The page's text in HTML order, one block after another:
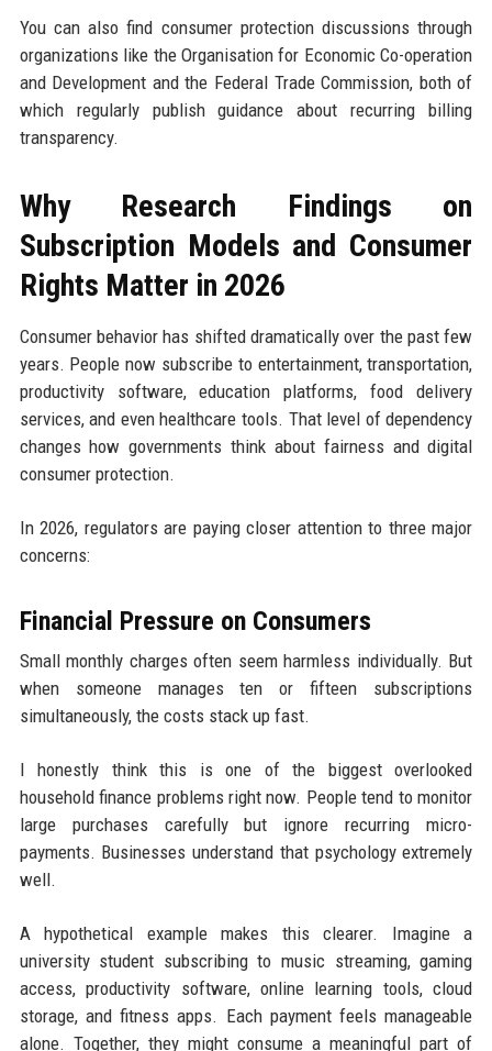
You can also find consumer protection discussions through
organizations like the Organisation for Economic Co-operation
and Development and the Federal Trade Commission, both of
which regularly publish guidance about recurring billing
transparency.
Why Research Findings on
Subscription Models and Consumer
Rights Matter in 2026
Consumer behavior has shifted dramatically over the past few
years. People now subscribe to entertainment, transportation,
productivity software, education platforms, food delivery
services, and even healthcare tools. That level of dependency
changes how governments think about fairness and digital
consumer protection.
In 2026, regulators are paying closer attention to three major
concerns:
Financial Pressure on Consumers
Small monthly charges often seem harmless individually. But
when someone manages ten or fifteen subscriptions
simultaneously, the costs stack up fast.
I honestly think this is one of the biggest overlooked
household finance problems right now. People tend to monitor
large purchases carefully but ignore recurring micro-
payments. Businesses understand that psychology extremely
well.
A hypothetical example makes this clearer. Imagine a
university student subscribing to music streaming, gaming
access, productivity software, online learning tools, cloud
storage, and fitness apps. Each payment feels manageable
alone. Together, they might consume a meaningful part of